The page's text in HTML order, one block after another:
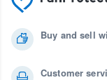
Buy and sell
Customer